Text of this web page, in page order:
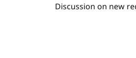
Discussion on new